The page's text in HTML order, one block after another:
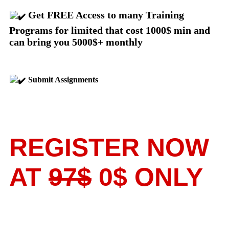
Get FREE Access to many Training
Programs for limited that cost 1000$ min and
can bring you 5000$+ monthly
Submit Assignments
REGISTER NOW
AT 97$ 0$ ONLY